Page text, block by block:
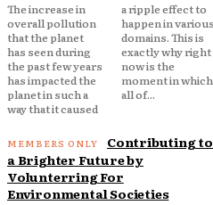
The increase in
overall pollution
that the planet
has seen during
the past few years
has impacted the
planet in such a
way that it caused
a ripple effect to
happen in various
domains. This is
exactly why right
now is the
moment in which
all of...
Contributing to
a Brighter Future by
Volunterring For
Environmental Societies